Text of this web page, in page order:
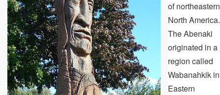
of northeastern
North America.
The Abenaki
originated in a
region called
Wabanahkik
Eastern